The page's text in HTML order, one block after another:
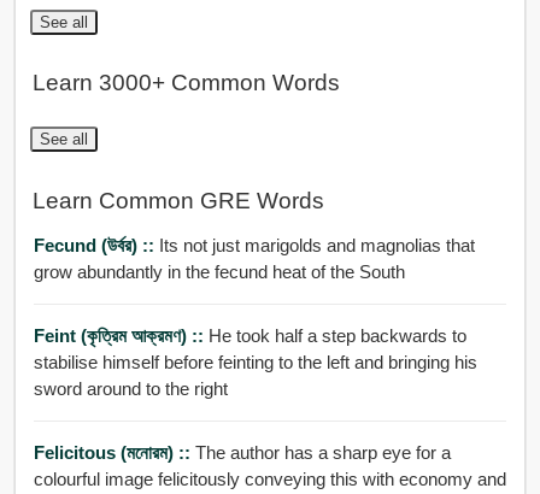
See all
Learn 3000+ Common Words
See all
Learn Common GRE Words
Fecund (উর্বর) :: Its not just marigolds and magnolias that
grow abundantly in the fecund heat of the South
Feint (কৃত্রিম আক্রমণ) :: He took half a step backwards to
stabilise himself before feinting to the left and bringing his
sword around to the right
Felicitous (মনোরম) :: The author has a sharp eye for a
colourful image felicitously conveying this with economy and